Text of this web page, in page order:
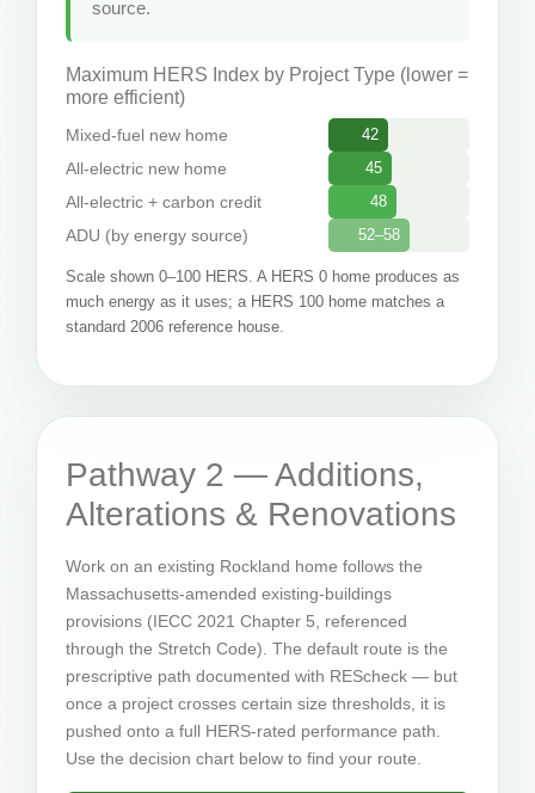
source.
Maximum HERS Index by Project Type (lower =
more efficient)
Mixed-fuel new home 42
All-electric new home 45
All-electric + carbon credit 48
ADU (by energy source) 52–58
Scale shown 0–100 HERS. A HERS 0 home produces as
much energy as it uses; a HERS 100 home matches a
standard 2006 reference house.
Pathway 2 — Additions,
Alterations & Renovations
Work on an existing Rockland home follows the
Massachusetts-amended existing-buildings
provisions (IECC 2021 Chapter 5, referenced
through the Stretch Code). The default route is the
prescriptive path documented with REScheck — but
once a project crosses certain size thresholds, it is
pushed onto a full HERS-rated performance path.
Use the decision chart below to find your route.